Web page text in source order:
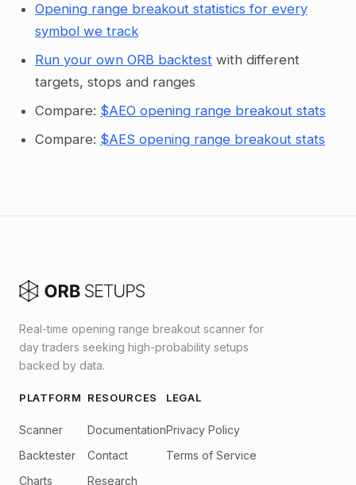
Opening range breakout statistics for every
symbol we track
Run your own ORB backtest with different
targets, stops and ranges
Compare: $AEO opening range breakout stats
Compare: $AES opening range breakout stats
Real-time opening range breakout scanner for
day traders seeking high-probability setups
backed by data.
PLATFORM
Scanner
Backtester
Charts
RESOURCES
Documentation
Contact
Research
LEGAL
Privacy Policy
Terms of Service